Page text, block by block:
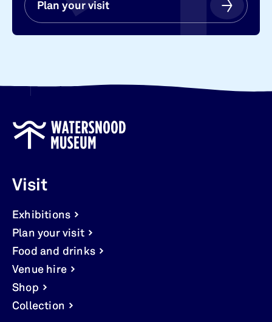
Plan your visit
Plan your visit
Visit
Exhibitions
Plan your visit
Food and drinks
Venue hire
Shop
Collection